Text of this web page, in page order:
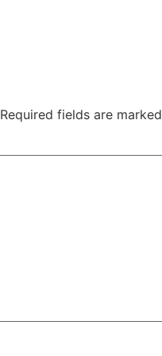
Required fields are marked